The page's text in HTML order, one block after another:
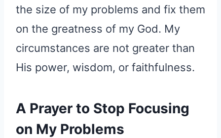
the size of my problems and fix them
on the greatness of my God. My
circumstances are not greater than
His power, wisdom, or faithfulness.
A Prayer to Stop Focusing
on My Problems